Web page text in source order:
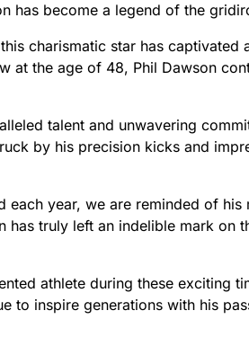
has become a legend of the
charismatic star has captivated
at the age of 48, Phil Dawson
talent and unwavering
by his precision kicks and
year, we are reminded of his
has truly left an indelible mark on
athlete during these exciting
to inspire generations with his